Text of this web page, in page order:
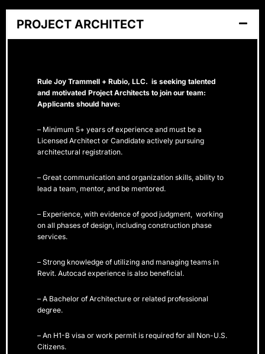
PROJECT ARCHITECT
Rule Joy Trammell + Rubio, LLC. is seeking talented
and motivated Project Architects to join our team:
Applicants should have:
– Minimum 5+ years of experience and must be a
Licensed Architect or Candidate actively pursuing
architectural registration.
– Great communication and organization skills, ability to
lead a team, mentor, and be mentored.
– Experience, with evidence of good judgment, working
on all phases of design, including construction phase
services.
– Strong knowledge of utilizing and managing teams in
Revit. Autocad experience is also beneficial.
– A Bachelor of Architecture or related professional
degree.
– An H1-B visa or work permit is required for all Non-U.S.
Citizens.